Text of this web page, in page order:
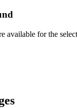
available for the